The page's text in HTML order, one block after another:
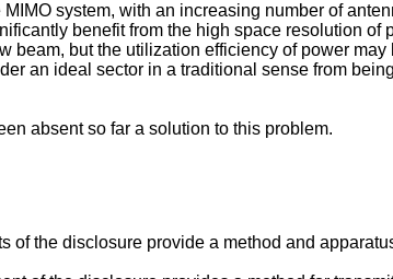
MIMO system, with an increasing number of
benefit from the high space resolution
beam, but the utilization efficiency of power
an ideal sector in a traditional sense from
absent so far a solution to this problem.
of the disclosure provide a method and